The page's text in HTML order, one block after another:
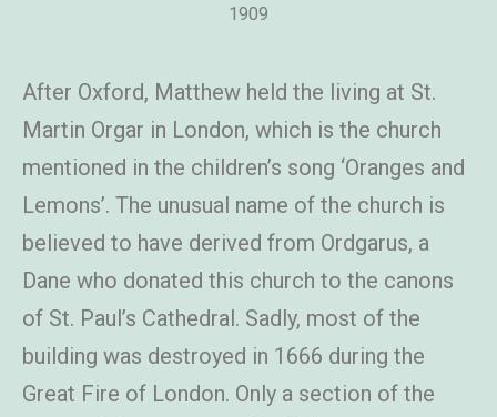
1909
After Oxford, Matthew held the living at St.
Martin Orgar in London, which is the church
mentioned in the children’s song ‘Oranges and
Lemons’. The unusual name of the church is
believed to have derived from Ordgarus, a
Dane who donated this church to the canons
of St. Paul’s Cathedral. Sadly, most of the
building was destroyed in 1666 during the
Great Fire of London. Only a section of the